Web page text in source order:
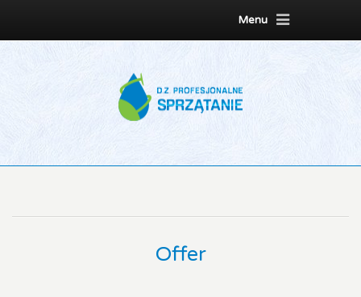
Menu
Offer